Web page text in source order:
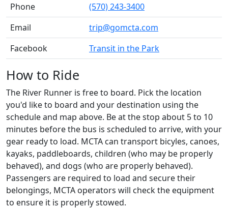
Phone
(570) 243-3400
Email
trip@gomcta.com
Facebook
Transit in the Park
How to Ride
The River Runner is free to board. Pick the location
you'd like to board and your destination using the
schedule and map above. Be at the stop about 5 to 10
minutes before the bus is scheduled to arrive, with your
gear ready to load. MCTA can transport bicyles, canoes,
kayaks, paddleboards, children (who may be properly
behaved), and dogs (who are properly behaved).
Passengers are required to load and secure their
belongings, MCTA operators will check the equipment
to ensure it is properly stowed.